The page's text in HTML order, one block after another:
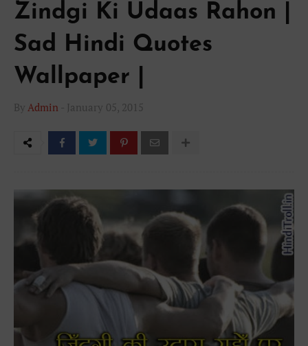
Zindgi Ki Udaas Rahon |
Sad Hindi Quotes
Wallpaper |
By Admin - January 05, 2015